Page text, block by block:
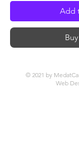
Add
© 2021 by
Web